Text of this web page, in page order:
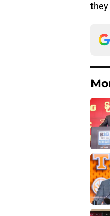
they